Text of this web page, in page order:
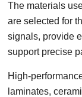
The materials
are selected for
signals, provide
support precise
High-
laminates,